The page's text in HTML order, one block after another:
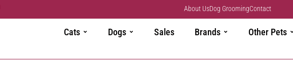
About UsDog GroomingContact
Cats Dogs Sales Brands Other Pets